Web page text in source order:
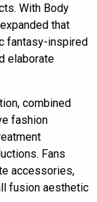
With Body
that
fantasy-inspired
elaborate
combined
fashion
Fans
accessories,
fusion aesthetic